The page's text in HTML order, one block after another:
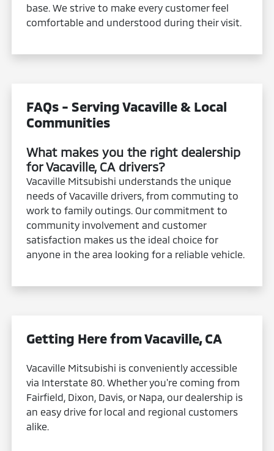
base. We strive to make every customer feel
comfortable and understood during their visit.
FAQs - Serving Vacaville & Local
Communities
What makes you the right dealership
for Vacaville, CA drivers?
Vacaville Mitsubishi understands the unique
needs of Vacaville drivers, from commuting to
work to family outings. Our commitment to
community involvement and customer
satisfaction makes us the ideal choice for
anyone in the area looking for a reliable vehicle.
Getting Here from Vacaville, CA
Vacaville Mitsubishi is conveniently accessible
via Interstate 80. Whether you're coming from
Fairfield, Dixon, Davis, or Napa, our dealership is
an easy drive for local and regional customers
alike.